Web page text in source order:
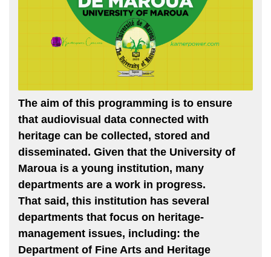
The aim of this programming is to ensure
that audiovisual data connected with
heritage can be collected, stored and
disseminated. Given that the University of
Maroua is a young institution, many
departments are a work in progress.
That said, this institution has several
departments that focus on heritage-
management issues, including: the
Department of Fine Arts and Heritage